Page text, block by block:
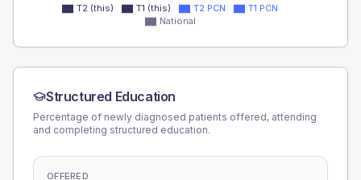
T2 (this) T1 (this) T2 PCN
T1 PCN
National
Structured Education
Percentage of newly diagnosed patients offered, attending
and completing structured education.
OFFERED